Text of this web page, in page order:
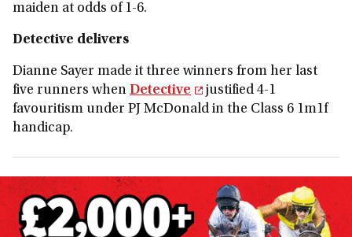
maiden at odds of 1-6.
Detective delivers
Dianne Sayer made it three winners from her last
five runners when Detective
justified 4-1
favouritism under PJ McDonald in the Class 6 1m1f
handicap.